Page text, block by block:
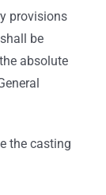
provisions
be
absolute
the casting